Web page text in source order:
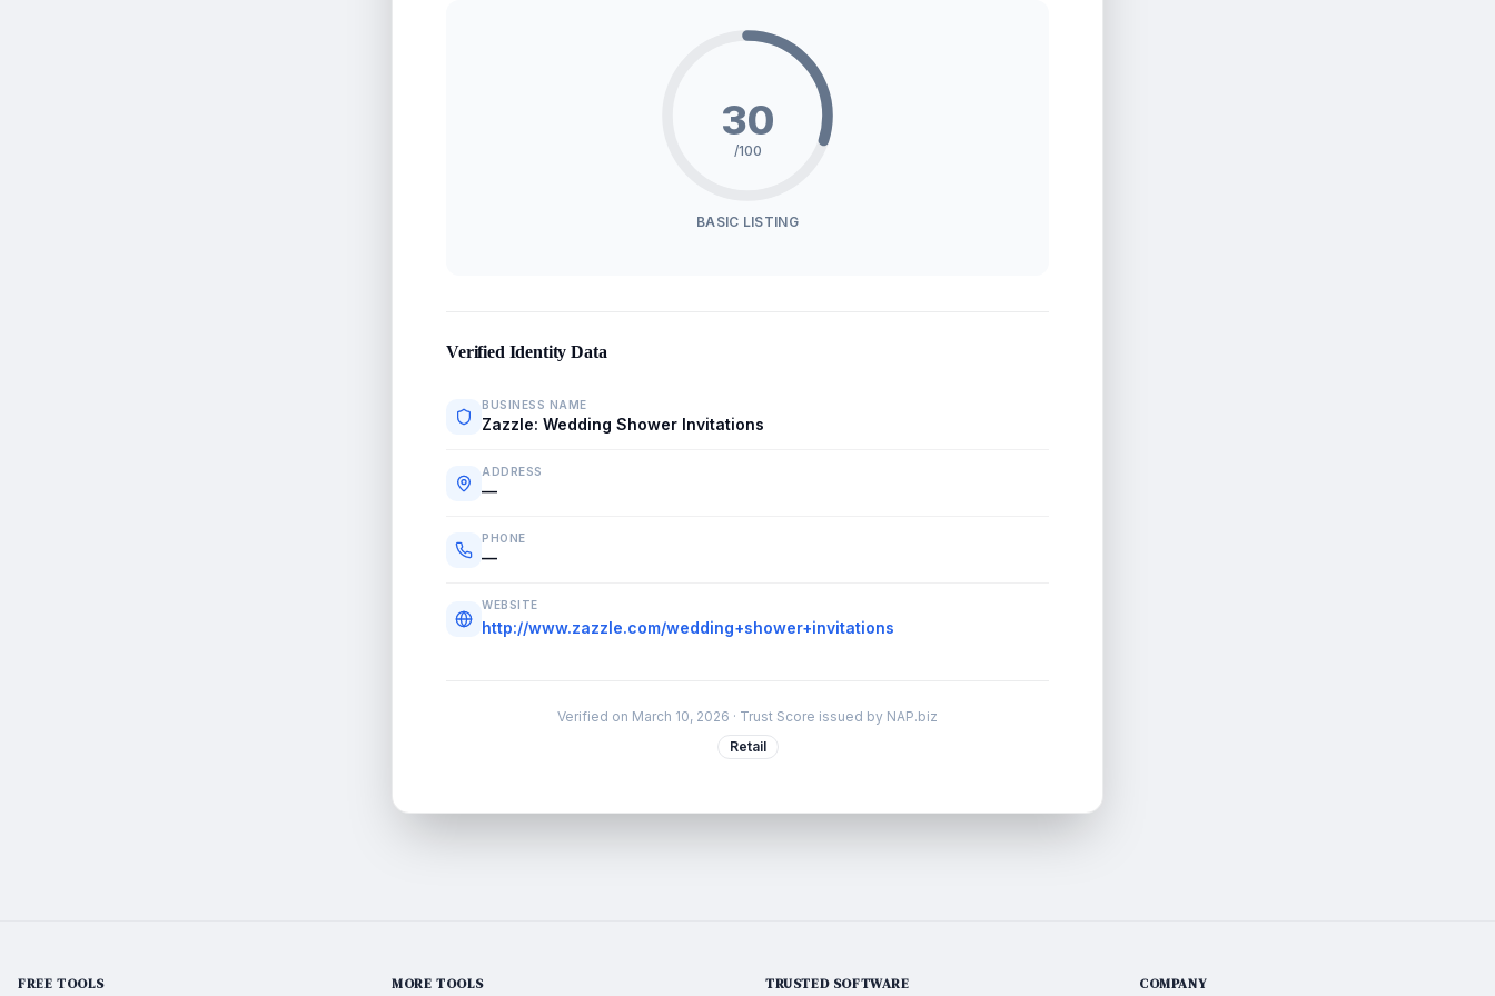
30
/100
BASIC LISTING
Verified Identity Data
BUSINESS NAME
Zazzle: Wedding Shower Invitations
ADDRESS
—
PHONE
—
WEBSITE
http://www.zazzle.com/wedding+shower+invitations
Verified on March 10, 2026 · Trust Score issued by NAP.biz
Retail
FREE TOOLS MORE TOOLS TRUSTED SOFTWARE COMPANY